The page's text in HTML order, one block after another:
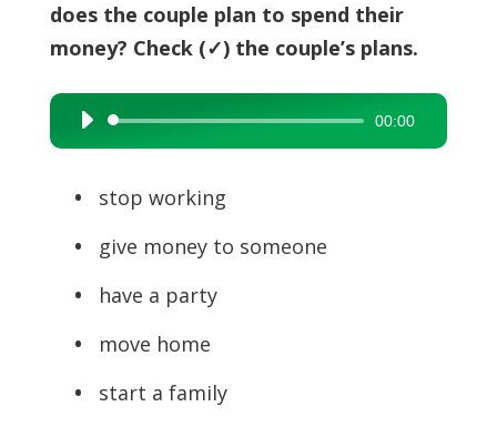
does the couple plan to spend their
money? Check (✓) the couple’s plans.
Audio
Player
00:00
• stop working
• give money to someone
• have a party
• move home
• start a family